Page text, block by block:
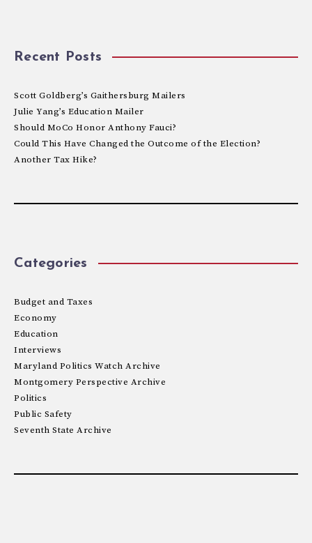
Recent Posts
Scott Goldberg’s Gaithersburg Mailers
Julie Yang’s Education Mailer
Should MoCo Honor Anthony Fauci?
Could This Have Changed the Outcome of the Election?
Another Tax Hike?
Categories
Budget and Taxes
Economy
Education
Interviews
Maryland Politics Watch Archive
Montgomery Perspective Archive
Politics
Public Safety
Seventh State Archive